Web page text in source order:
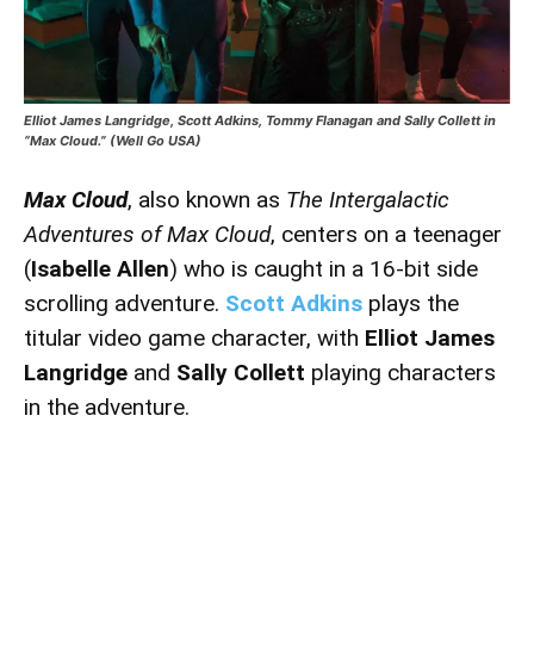
Elliot James Langridge, Scott Adkins, Tommy Flanagan and Sally Collett in
“Max Cloud.” (Well Go USA)
Max Cloud, also known as The Intergalactic
Adventures of Max Cloud, centers on a teenager
(Isabelle Allen) who is caught in a 16-bit side
scrolling adventure. Scott Adkins plays the
titular video game character, with Elliot James
Langridge and Sally Collett playing characters
in the adventure.